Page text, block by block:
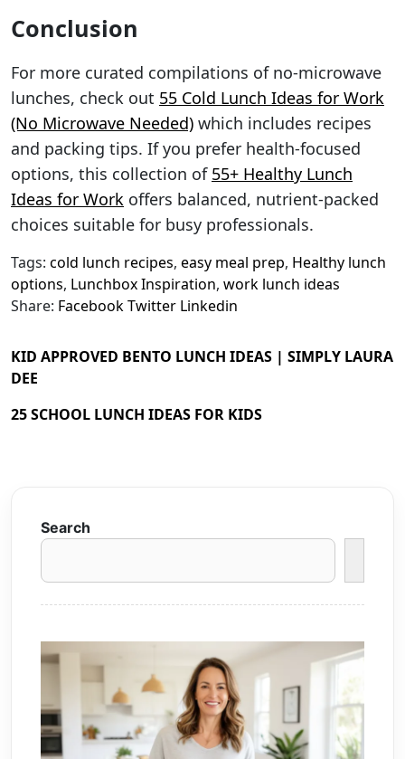
Conclusion
For more curated compilations of no-microwave
lunches, check out 55 Cold Lunch Ideas for Work
(No Microwave Needed) which includes recipes
and packing tips. If you prefer health-focused
options, this collection of 55+ Healthy Lunch
Ideas for Work offers balanced, nutrient-packed
choices suitable for busy professionals.
Tags: cold lunch recipes, easy meal prep, Healthy lunch
options, Lunchbox Inspiration, work lunch ideas
Share: FacebookTwitter Linkedin
KID APPROVED BENTO LUNCH IDEAS | SIMPLY LAURA
DEE
25 SCHOOL LUNCH IDEAS FOR KIDS
Search